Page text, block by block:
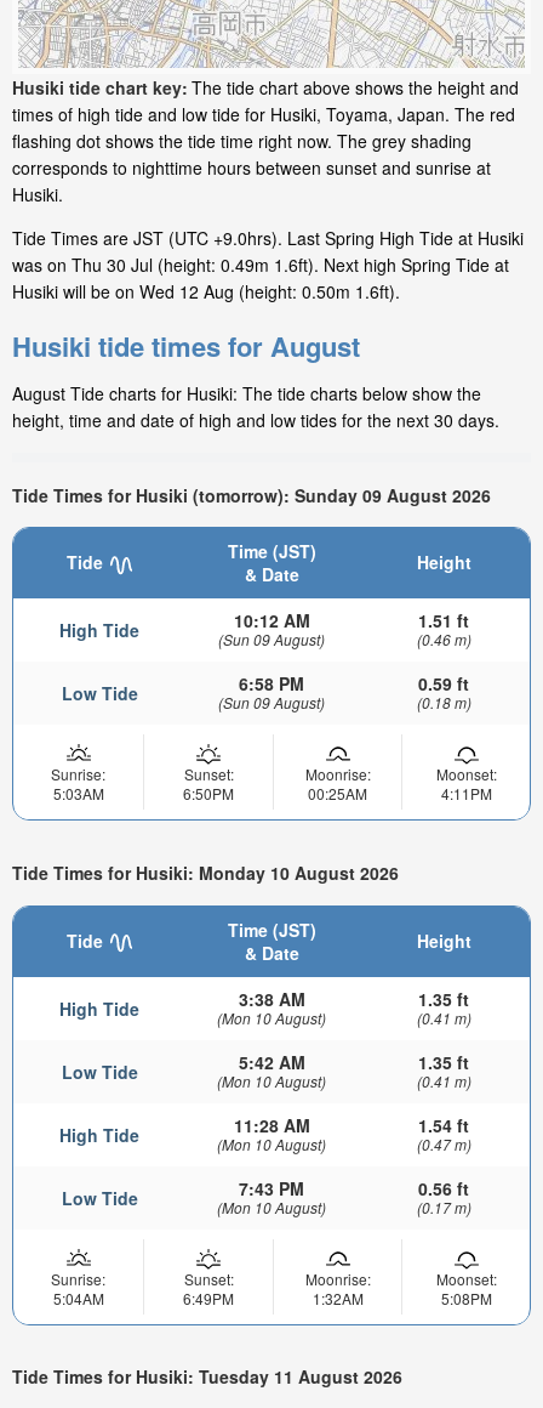
Husiki tide chart key: The tide chart above shows the height and
times of high tide and low tide for Husiki, Toyama, Japan. The red
flashing dot shows the tide time right now. The grey shading
corresponds to nighttime hours between sunset and sunrise at
Husiki.
Tide Times are JST (UTC +9.0hrs). Last Spring High Tide at Husiki
was on Thu 30 Jul (height: 0.49m 1.6ft). Next high Spring Tide at
Husiki will be on Wed 12 Aug (height: 0.50m 1.6ft).
Husiki tide times for August
August Tide charts for Husiki: The tide charts below show the
height, time and date of high and low tides for the next 30 days.
Tide Times for Husiki (tomorrow): Sunday 09 August 2026
Tide
Time (JST)
& Date
Height
High Tide 10:12 AM
(Sun 09 August)
1.51 ft
(0.46 m)
Low Tide 6:58 PM
(Sun 09 August)
0.59 ft
(0.18 m)
Sunrise:
5:03AM
Sunset:
6:50PM
Moonrise:
00:25AM
Moonset:
4:11PM
Tide Times for Husiki: Monday 10 August 2026
Tide
Time (JST)
& Date
Height
High Tide 3:38 AM
(Mon 10 August)
1.35 ft
(0.41 m)
Low Tide 5:42 AM
(Mon 10 August)
1.35 ft
(0.41 m)
High Tide 11:28 AM
(Mon 10 August)
1.54 ft
(0.47 m)
Low Tide 7:43 PM
(Mon 10 August)
0.56 ft
(0.17 m)
Sunrise:
5:04AM
Sunset:
6:49PM
Moonrise:
1:32AM
Moonset:
5:08PM
Tide Times for Husiki: Tuesday 11 August 2026